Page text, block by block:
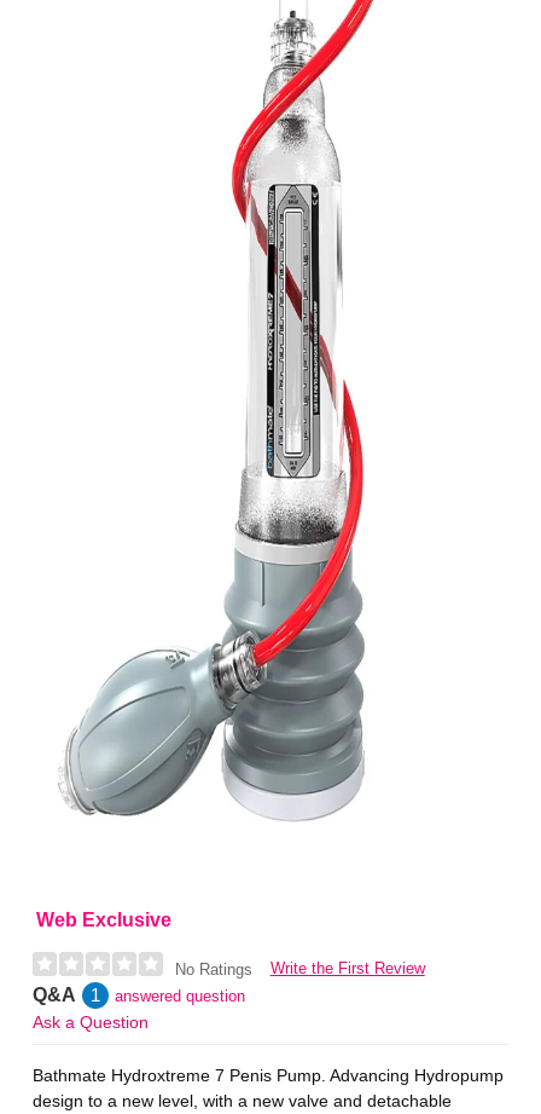
Web Exclusive
No Ratings Write the First Review
Q&A 1 answered question
Ask a Question
Bathmate Hydroxtreme 7 Penis Pump. Advancing Hydropump
design to a new level, with a new valve and detachable